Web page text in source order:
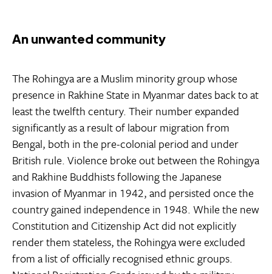
An unwanted community
The Rohingya are a Muslim minority group whose
presence in Rakhine State in Myanmar dates back to at
least the twelfth century. Their number expanded
significantly as a result of labour migration from
Bengal, both in the pre-colonial period and under
British rule. Violence broke out between the Rohingya
and Rakhine Buddhists following the Japanese
invasion of Myanmar in 1942, and persisted once the
country gained independence in 1948. While the new
Constitution and Citizenship Act did not explicitly
render them stateless, the Rohingya were excluded
from a list of officially recognised ethnic groups.